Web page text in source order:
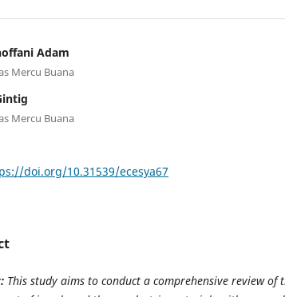
Adam
Mercu Buana
Mercu Buana
doi.org/10.31539/ecesya67
This study aims to conduct a comprehensive review of